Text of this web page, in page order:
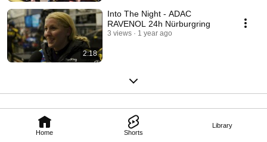
Home Shorts
Library
2:18
Into The Night - ADAC
RAVENOL 24h Nürburgring
3 views 1 year ago